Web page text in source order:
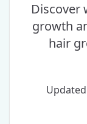
Discover
growth
hair